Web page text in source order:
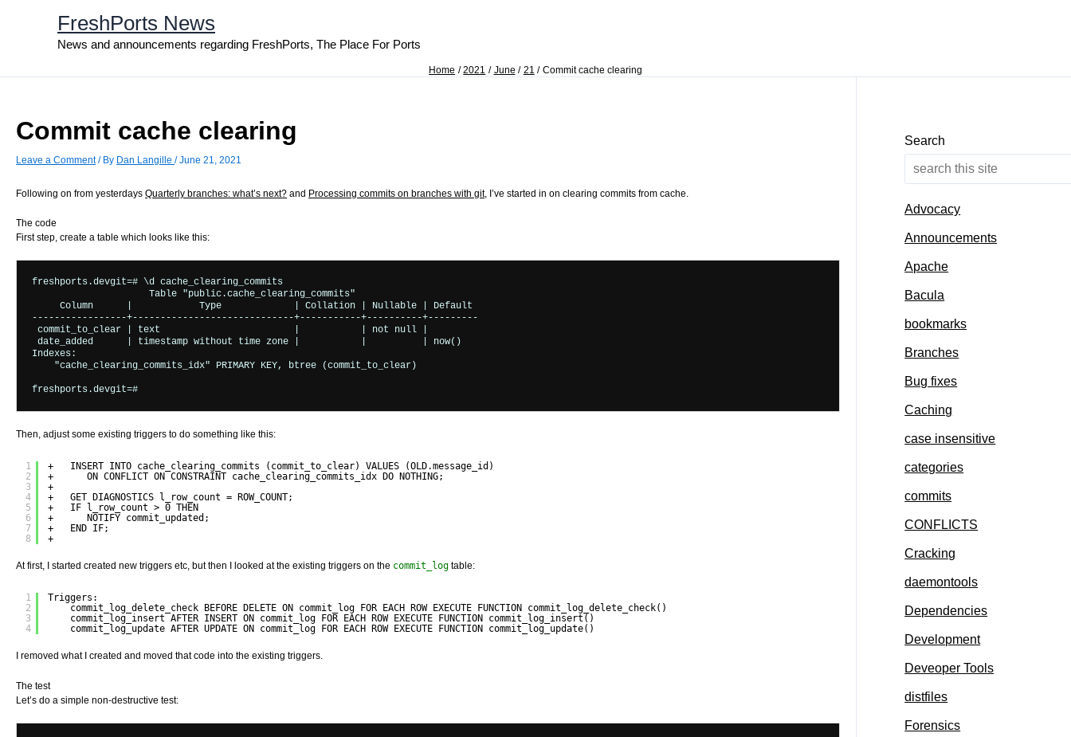
FreshPorts News
News and announcements regarding FreshPorts, The Place For Ports
Home 2021 June 21 Commit cache clearing
Commit cache clearing
Leave a Comment / By Dan Langille /June 21, 2021
Following on from yesterdays Quarterly branches: what’s next? and Processing commits on branches with git, I’ve started in on clearing commits from cache.
The code
First step, create a table which looks like this:
freshports.devgit=# \d cache_clearing_commits
                     Table "public.cache_clearing_commits"
     Column      |            Type             | Collation | Nullable | Default
-----------------+-----------------------------+-----------+----------+---------
commit_to_clear | text                        |           | not null |
date_added      | timestamp without time zone |           |          | now()
Indexes:
    "cache_clearing_commits_idx" PRIMARY KEY, btree (commit_to_clear)
Then, adjust some existing triggers to do something like this:
1
2
3
4
5
6
7
8
+   INSERT INTO cache_clearing_commits (commit_to_clear) VALUES (OLD.message_id)
+      ON CONFLICT ON CONSTRAINT cache_clearing_commits_idx DO NOTHING;
+
+   GET DIAGNOSTICS l_row_count = ROW_COUNT;
+   IF l_row_count > 0 THEN
+      NOTIFY commit_updated;
+   END IF;
+
At first, I started created new triggers etc, but then I looked at the existing triggers on the commit_log table:
1
2
3
4
Triggers:
commit_log_delete_check BEFORE DELETE ON commit_log FOR EACH ROW EXECUTE FUNCTION commit_log_delete_check()
commit_log_insert AFTER INSERT ON commit_log FOR EACH ROW EXECUTE FUNCTION commit_log_insert()
commit_log_update AFTER UPDATE ON commit_log FOR EACH ROW EXECUTE FUNCTION commit_log_update()
I removed what I created and moved that code into the existing triggers.
The test
Let’s do a simple non-destructive test:
Search
Advocacy
Announcements
Apache
Bacula
bookmarks
Branches
Bug fixes
Caching
case insensitive
categories
commits
CONFLICTS
Cracking
daemontools
Dependencies
Development
Deveoper Tools
distfiles
Forensics